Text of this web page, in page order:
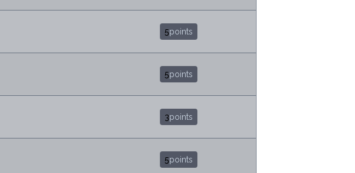
5points
5points
3points
5points